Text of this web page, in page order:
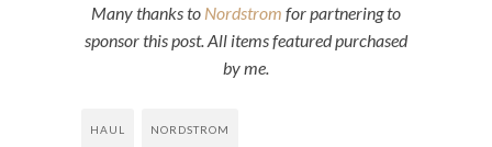
Many thanks to Nordstrom for partnering to
sponsor this post. All items featured purchased
by me.
HAUL NORDSTROM